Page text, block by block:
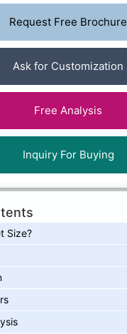
Request Free Brochure
Ask for Customization
Free Analysis
Inquiry For Buying
Size?